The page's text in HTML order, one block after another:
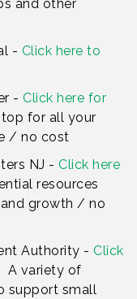
and other
- Click here to
- Click here for
for all your
/ no cost
NJ - Click here
resources
growth / no
Authority - Click
variety of
support small